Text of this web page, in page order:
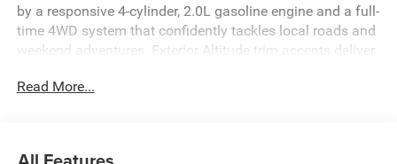
by a responsive 4-cylinder, 2.0L gasoline engine and a full-
time 4WD system that confidently tackles local roads and
weekend adventures. Exterior Altitude trim accents deliver
interior is appointed with leather seats for elevated
Read More...